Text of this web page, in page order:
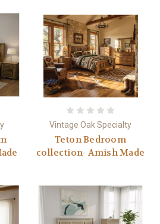
Vintage Oak Specialty
Teton Bedroom
collection- Amish Made